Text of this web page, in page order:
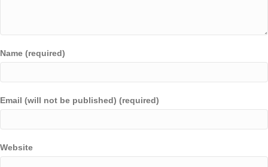
Name (required)
Email (will not be published) (required)
Website